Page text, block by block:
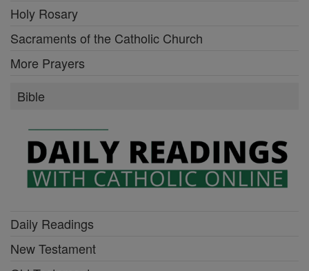
Holy Rosary
Sacraments of the Catholic Church
More Prayers
Bible
Daily Readings
New Testament